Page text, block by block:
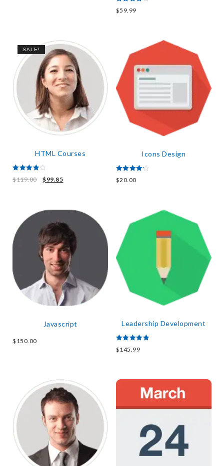
Rated
4.00
$59.99
SALE!
HTML Courses
Rated
4.00
$119.00 $99.85
Icons Design
Rated
4.33
$20.00
Javascript
$ 150.00
Leadership Development
Rated
5.00
$145.99